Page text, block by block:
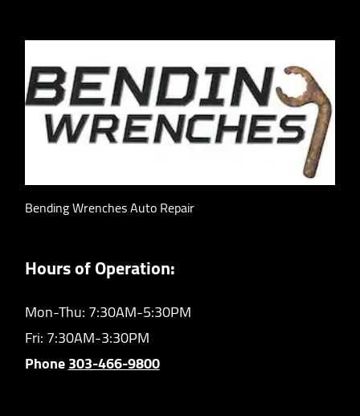
Bending Wrenches Auto Repair
Hours of Operation:
Mon-Thu: 7:30AM-5:30PM
Fri: 7:30AM-3:30PM
Phone303-466-9800